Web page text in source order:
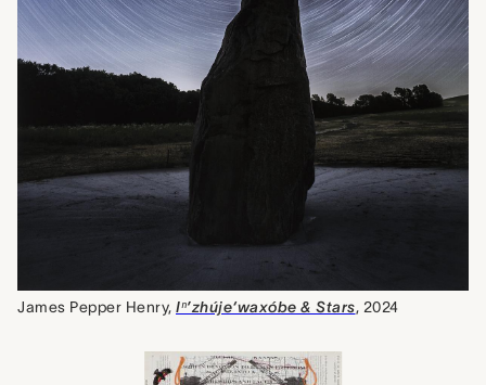
James Pepper Henry, Iⁿ’zhúje‘waxóbe & Stars, 2024